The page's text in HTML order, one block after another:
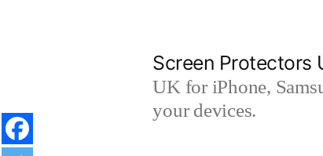
Screen Protectors
UK for iPhone,
your devices.